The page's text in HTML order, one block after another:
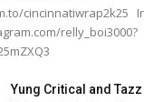
cincinnatiwrap2k25
relly_boi3000?
Yung Critical and